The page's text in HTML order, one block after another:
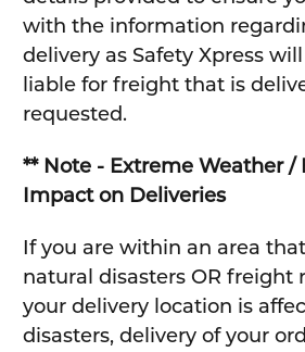
with the information
delivery as Safety Xpress
liable for freight that is
requested.
** Note - Extreme Weather /
Impact on Deliveries
If you are within an area
natural disasters OR freight
your delivery location is
disasters, delivery of your